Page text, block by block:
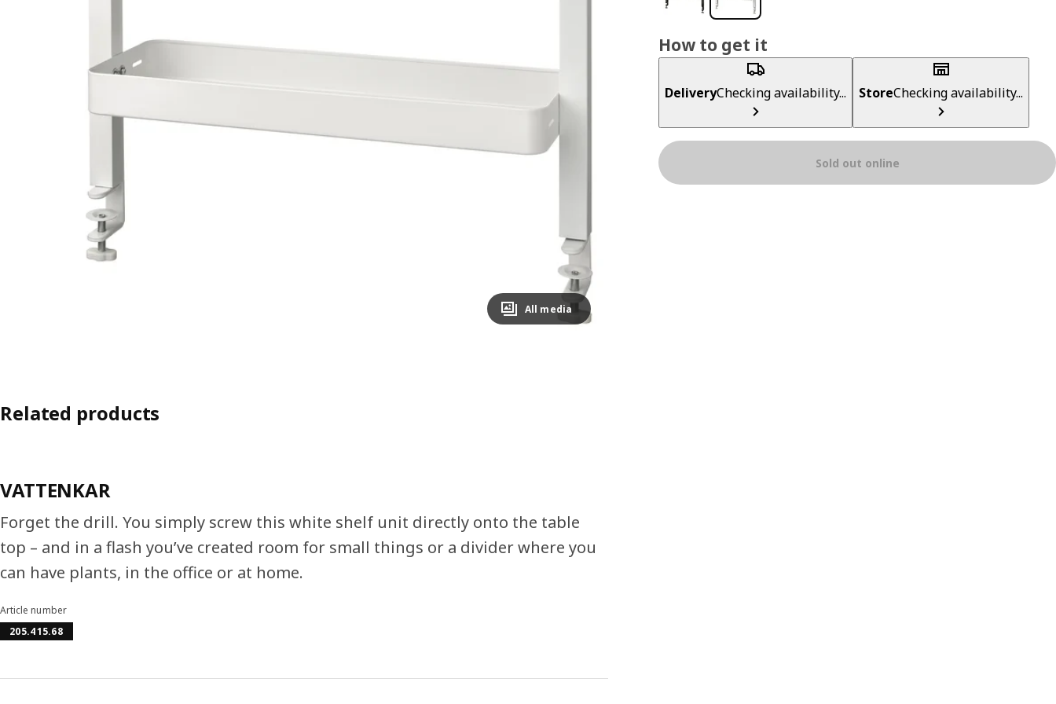
Image zoomed out, normal view
All media
How to get it
DeliveryChecking availability... StoreChecking availability...
Sold out online
Related products
VATTENKAR
Forget the drill. You simply screw this white shelf unit directly onto the table
top – and in a flash you’ve created room for small things or a divider where you
can have plants, in the office or at home.
Article number
205.415.68